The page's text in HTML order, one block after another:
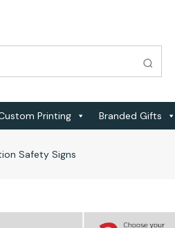
Printing Branded Gifts
Safety Signs